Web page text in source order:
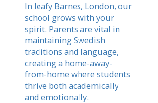
In leafy Barnes, London, our
school grows with your
spirit. Parents are vital in
maintaining Swedish
traditions and language,
creating a home-away-
from-home where students
thrive both academically
and emotionally.